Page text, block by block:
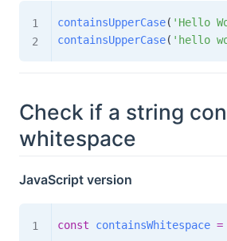
containsUpperCase( 'Hello
containsUpperCase( 'hello
Check if a string
whitespace
JavaScript version
const containsWhitespace =